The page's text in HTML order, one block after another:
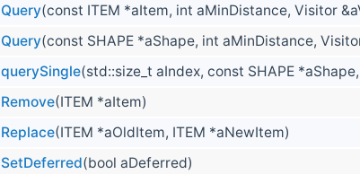
Query(const ITEM *aItem, int aMinDistance, Visitor
Query(const SHAPE *aShape, int aMinDistance,
querySingle(std::size_t aIndex, const SHAPE
Remove(ITEM *aItem)
Replace(ITEM *aOldItem, ITEM *aNewItem)
SetDeferred(bool aDeferred)